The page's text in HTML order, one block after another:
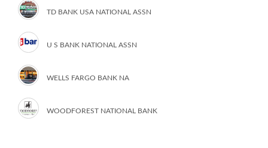
TD BANK USA NATIONAL ASSN
U S BANK NATIONAL ASSN
WELLS FARGO BANK NA
WOODFOREST NATIONAL BANK